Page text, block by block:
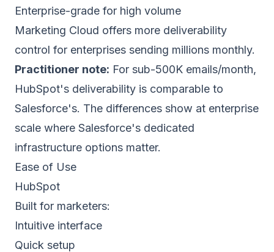
Enterprise-grade for high volume
Marketing Cloud offers more deliverability
control for enterprises sending millions monthly.
Practitioner note: For sub-500K emails/month,
HubSpot's deliverability is comparable to
Salesforce's. The differences show at enterprise
scale where Salesforce's dedicated
infrastructure options matter.
Ease of Use
HubSpot
Built for marketers:
Intuitive interface
Quick setup